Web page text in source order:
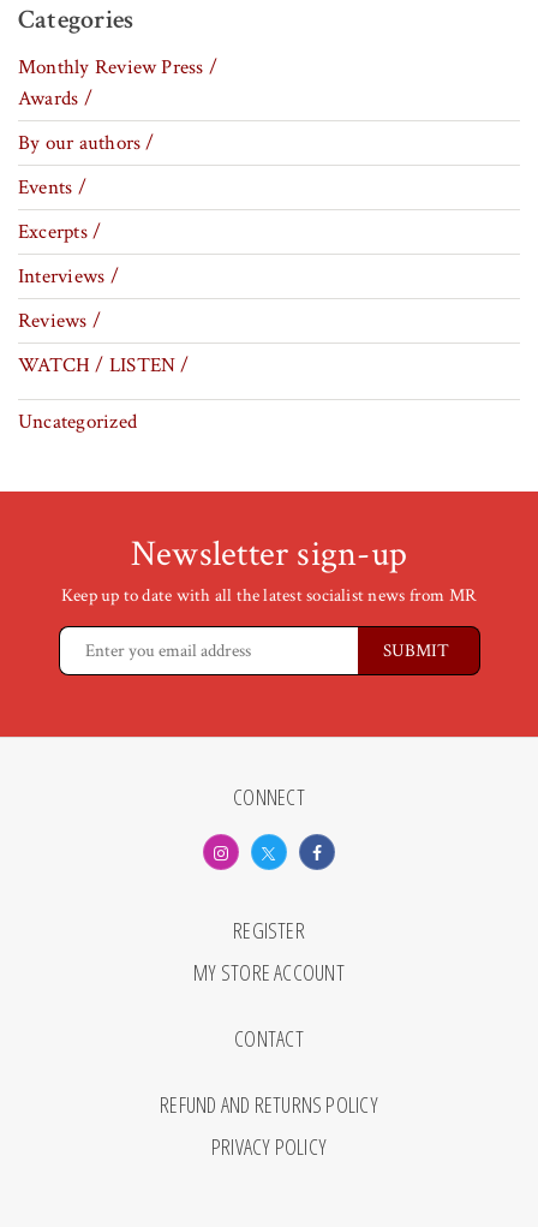
Categories
Monthly Review Press /
Awards /
By our authors /
Events /
Excerpts /
Interviews /
Reviews /
WATCH / LISTEN /
Uncategorized
Newsletter sign-up
Keep up to date with all the latest socialist news from MR
CONNECT
REGISTER
MY STORE ACCOUNT
CONTACT
REFUND AND RETURNS POLICY
PRIVACY POLICY